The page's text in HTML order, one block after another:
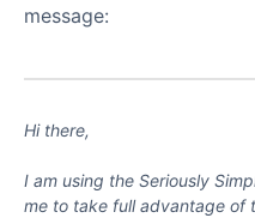
message:
Hi there,
I am using the Seriously
me to take full advantage of